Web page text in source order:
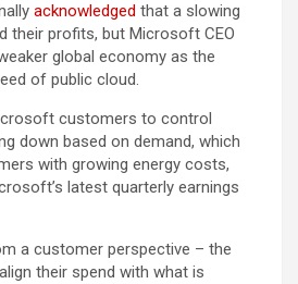
acknowledged that a slowing
their profits, but Microsoft CEO
global economy as the
of public cloud.
customers to control
down based on demand, which
with growing energy costs,
latest quarterly earnings
a customer perspective – the
their spend with what is